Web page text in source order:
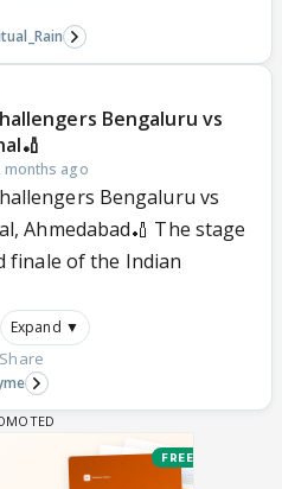
Bengaluru vs
months ago
Bengaluru vs
Ahmedabad🏏 The stage
finale of the Indian
Expand ▼
Share